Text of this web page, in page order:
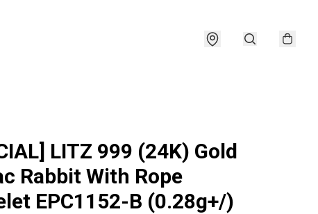
LITZ 999 (24K) Gold
Rabbit With Rope
EPC1152-B (0.28g+/)